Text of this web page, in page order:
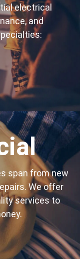
electrical
and
span from new
We offer
services to